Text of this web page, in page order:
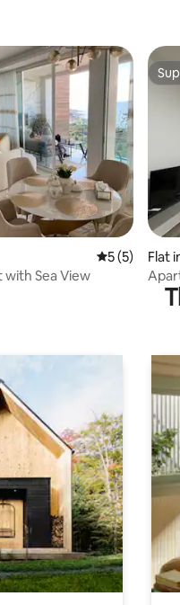
5 out of 5
5 (5)
Sea View
Flat